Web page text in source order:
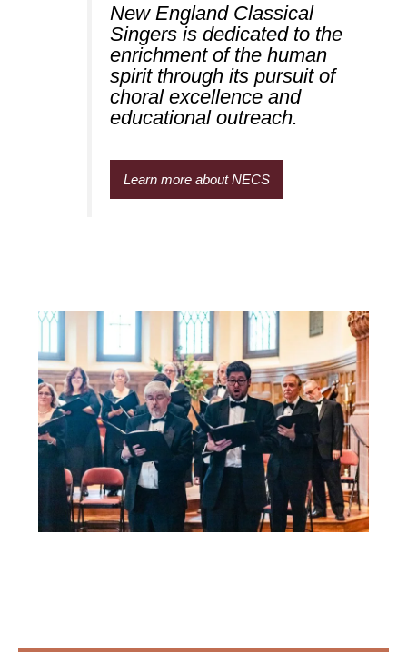
New England Classical
Singers is dedicated to the
enrichment of the human
spirit through its pursuit of
choral excellence and
educational outreach.
Learn more about NECS